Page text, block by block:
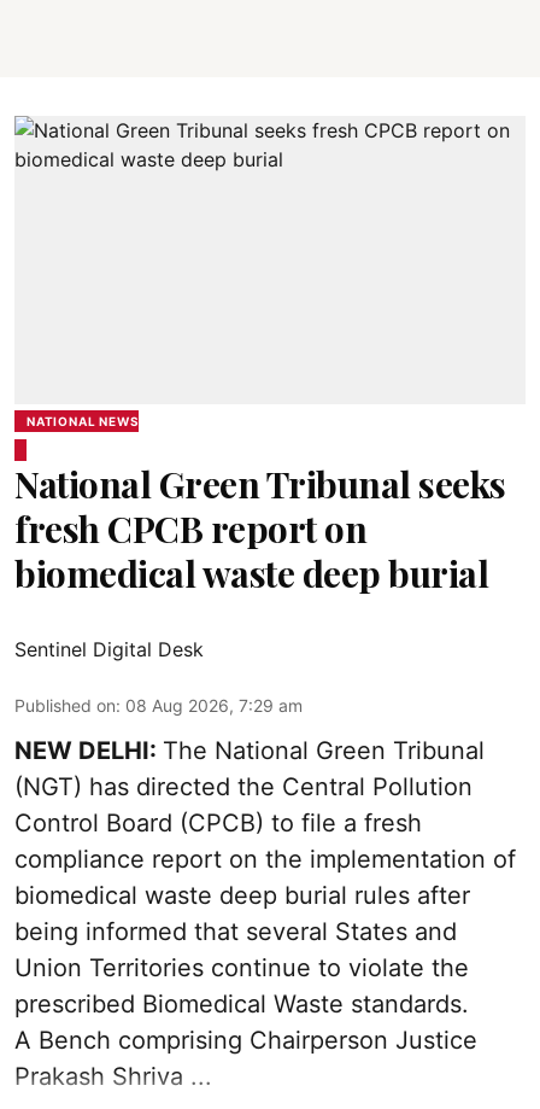
NATIONAL NEWS
National Green Tribunal seeks
fresh CPCB report on
biomedical waste deep burial
Sentinel Digital Desk
Published on: 08 Aug 2026, 7:29 am
NEW DELHI: The National Green Tribunal
(NGT) has directed the Central Pollution
Control Board (CPCB) to file a fresh
compliance report on the implementation of
biomedical waste deep burial rules after
being informed that several States and
Union Territories continue to violate the
prescribed Biomedical Waste standards.
A Bench comprising Chairperson Justice
Prakash Shriva ...